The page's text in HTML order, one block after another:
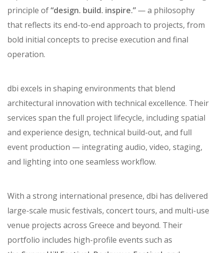
experiences. The company operates under the guiding
principle of “design. build. inspire.”— a philosophy
that reflects its end-to-end approach to projects, from
bold initial concepts to precise execution and final
dbi excels in shaping environments that blend
architectural innovation with technical excellence. Their
services span the full project lifecycle, including spatial
and experience design, technical build-out, and full
event production — integrating audio, video, staging,
With a strong international presence, dbi has delivered
large-scale music festivals, concert tours, and multi-use
venue projects across Greece and beyond. Their